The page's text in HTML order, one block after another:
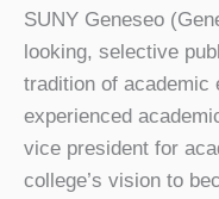
SUNY Geneseo
looking, selective
tradition of academic
experienced
vice president for
college’s vision to